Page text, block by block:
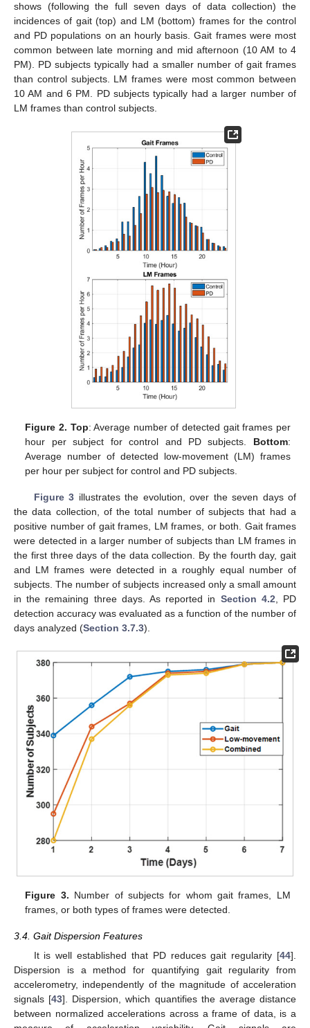
shows (following the full seven days of data collection) the
incidences of gait (top) and LM (bottom) frames for the control
and PD populations on an hourly basis. Gait frames were most
common between late morning and mid afternoon (10 AM to 4
PM). PD subjects typically had a smaller number of gait frames
than control subjects. LM frames were most common between
10 AM and 6 PM. PD subjects typically had a larger number of
LM frames than control subjects.
Figure 2. Top: Average number of detected gait frames per
hour per subject for control and PD subjects. Bottom:
Average number of detected low-movement (LM) frames
per hour per subject for control and PD subjects.
Figure 3 illustrates the evolution, over the seven days of
the data collection, of the total number of subjects that had a
positive number of gait frames, LM frames, or both. Gait frames
were detected in a larger number of subjects than LM frames in
the first three days of the data collection. By the fourth day, gait
and LM frames were detected in a roughly equal number of
subjects. The number of subjects increased only a small amount
in the remaining three days. As reported in Section 4.2 , PD
detection accuracy was evaluated as a function of the number of
days analyzed (Section 3.7.3).
Figure 3. Number of subjects for whom gait frames, LM
frames, or both types of frames were detected.
3.4. Gait Dispersion Features
It is well established that PD reduces gait regularity [44].
Dispersion is a method for quantifying gait regularity from
accelerometry, independently of the magnitude of acceleration
signals [43]. Dispersion, which quantifies the average distance
between normalized accelerations across a frame of data, is a